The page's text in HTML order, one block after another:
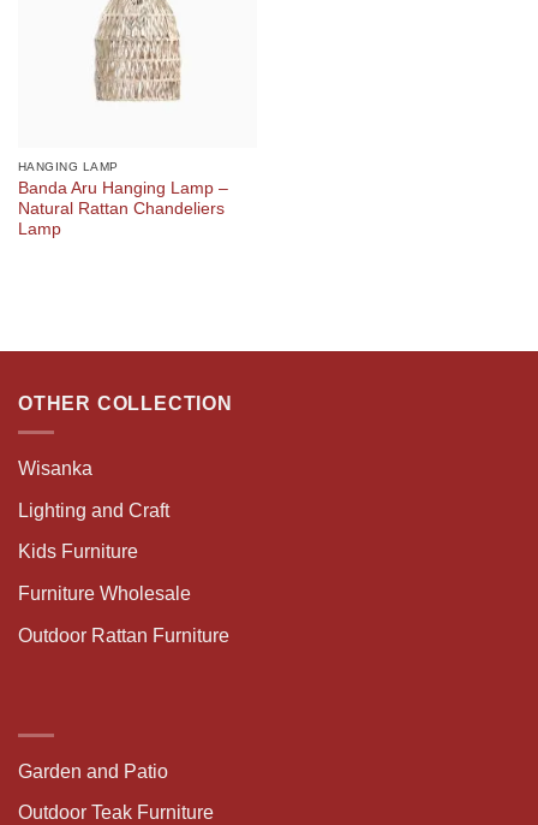
HANGING LAMP
Banda Aru Hanging Lamp –
Natural Rattan Chandeliers
Lamp
OTHER COLLECTION
Wisanka
Lighting and Craft
Kids Furniture
Furniture Wholesale
Outdoor Rattan Furniture
Garden and Patio
Outdoor Teak Furniture